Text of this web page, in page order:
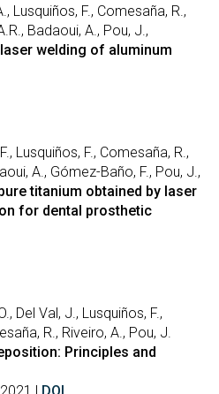
Lusquiños, F., Comesaña, R.,
Badaoui, A., Pou, J.,
welding of aluminum
Lusquiños, F., Comesaña, R.,
A., Gómez-Baño, F., Pou, J.,
titanium obtained by laser
for dental prosthetic
Del Val, J., Lusquiños, F.,
R., Riveiro, A., Pou, J.
Principles and